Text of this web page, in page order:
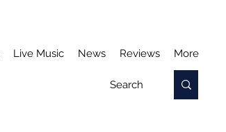
Live Music News Reviews More